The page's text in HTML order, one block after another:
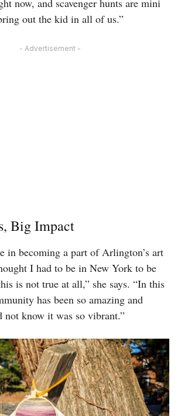
now, and scavenger hunts are mini
out the kid in all of us.”
- Advertisement -
Big Impact
in becoming a part of Arlington’s art
I had to be in New York to be
is not true at all,” she says. “In this
has been so amazing and
know it was so vibrant.”